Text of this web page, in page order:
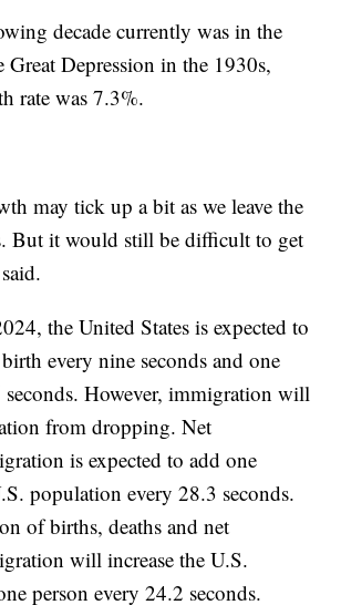
decade currently was in the
Great Depression in the 1930s,
rate was 7.3%.
may tick up a bit as we leave the
But it would still be difficult to get
the United States is expected to
every nine seconds and one
seconds. However, immigration will
from dropping. Net
is expected to add one
population every 28.3 seconds.
of births, deaths and net
will increase the U.S.
person every 24.2 seconds.